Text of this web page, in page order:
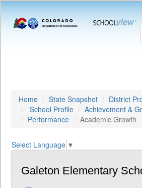
Home State Snapshot
District
School Profile
Achievement &
Performance
Academic Growth
Select Language ▼
Galeton Elementary